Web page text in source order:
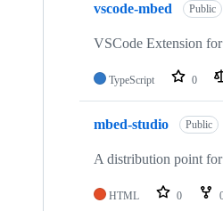
vscode-mbed Public
VSCode Extension
TypeScript 0
mbed-studio Public
A distribution point
HTML 0